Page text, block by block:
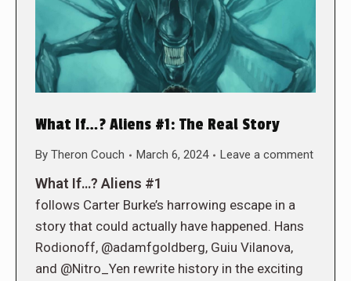
What If…? Aliens #1: The Real Story
By Theron Couch March 6, 2024 Leave a comment
What If…? Aliens #1
follows Carter Burke’s harrowing escape in a
story that could actually have happened. Hans
Rodionoff, @adamfgoldberg, Guiu Vilanova,
and @Nitro_Yen rewrite history in the exciting